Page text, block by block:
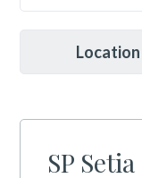
Location
SP Setia